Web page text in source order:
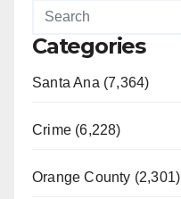
Categories
Santa Ana (7,364)
Crime (6,228)
Orange County (2,301)